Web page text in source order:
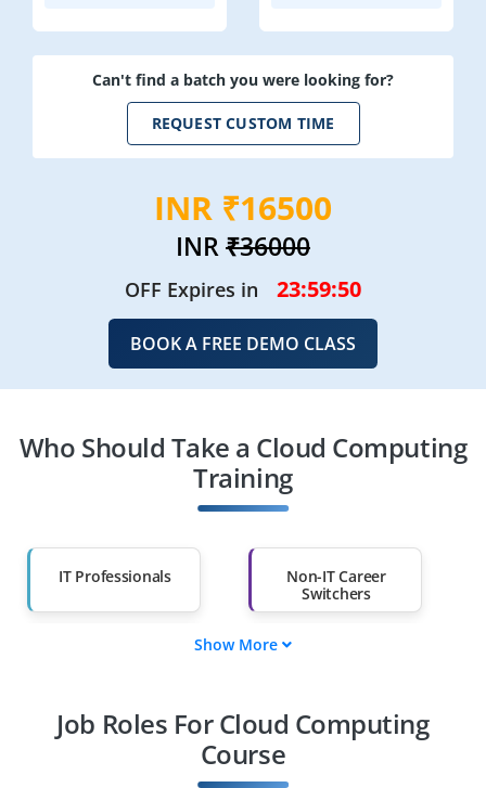
Can't find a batch you were looking for?
REQUEST CUSTOM TIME
INR ₹16500
INR₹36000
OFF Expires in 23:59:47
BOOK A FREE DEMO CLASS
Who Should Take a Cloud Computing
Training
IT Professionals
Non-IT Career
Switchers
Diploma Holders
Professionals from
Other Fields
Show More
Job Roles For Cloud Computing
Course